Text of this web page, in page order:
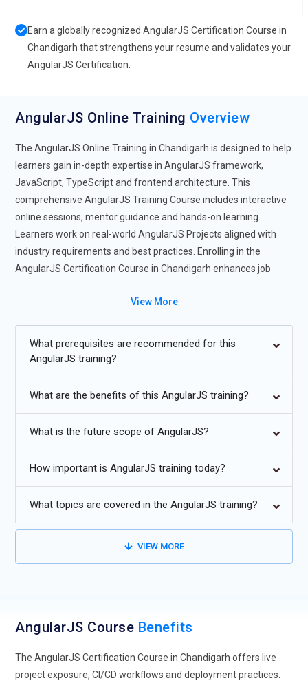
Earn a globally recognized AngularJS Certification Course in
Chandigarh that strengthens your resume and validates your
AngularJS Certification.
AngularJS Online Training Overview
The AngularJS Online Training in Chandigarh is designed to help
learners gain in-depth expertise in AngularJS framework,
JavaScript, TypeScript and frontend architecture. This
comprehensive AngularJS Training Course includes interactive
online sessions, mentor guidance and hands-on learning.
Learners work on real-world AngularJS Projects aligned with
industry requirements and best practices. Enrolling in the
AngularJS Certification Course in Chandigarh enhances job
Completing this AngularJS Course with Placement opens
enterprise IT environments. The AngularJS Training Institute in
Chandigarh also provides structured AngularJS Course
Future Trends for AngularJS Training Course :
AngularJS Training in Chandigarh will emphasize modern
Angular concepts and TypeScript-based development.
optimization.
Progressive Web Applications (PWA) will expand career
View More
What prerequisites are recommended for this
AngularJS training?
What are the benefits of this AngularJS training?
What is the future scope of AngularJS?
How important is AngularJS training today?
What topics are covered in the AngularJS training?
VIEW MORE
AngularJS Course Benefits
The AngularJS Certification Course in Chandigarh offers live
project exposure, CI/CD workflows and deployment practices.